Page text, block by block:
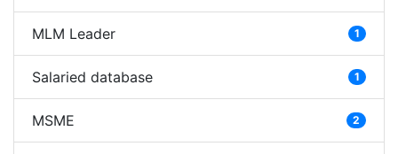
MLM Leader 1
Salaried database 1
MSME 2